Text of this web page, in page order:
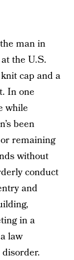
man in
the U.S.
cap and a
In one
while
been
remaining
without
conduct
and
in a
law